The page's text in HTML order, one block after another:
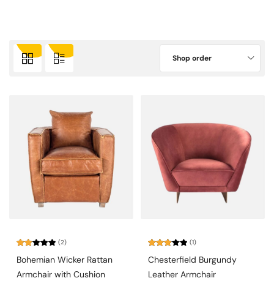
Shop order
2.00
of 5
(2)
Bohemian Wicker Rattan
Armchair with Cushion
3.00
5
(1)
Chesterfield Burgundy
Leather Armchair